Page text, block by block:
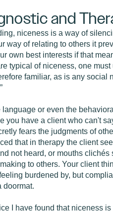
and
niceness is a way of
way of relating to others it
own best interests if that
typical of niceness, one
familiar, as is any
or even the
you have a client who can't
fears the judgments of
that in therapy the client
not heard, or mouths
to others. Your client
burdened by, but
doormat.
I have found that niceness